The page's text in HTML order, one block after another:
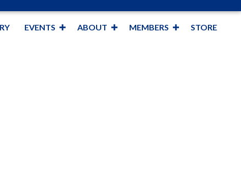
EVENTS ABOUT MEMBERS STORE